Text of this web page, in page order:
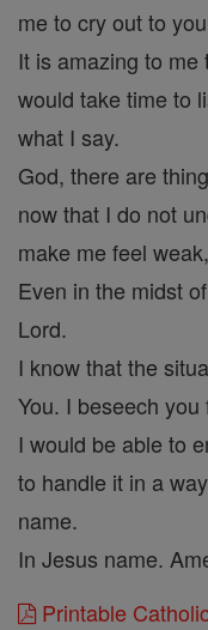
me to cry out to
It is amazing to
would take time to
what I say.
God, there are
now that I do not
make me feel
Even in the midst
Lord.
I know that the
You. I beseech
I would be able to
to handle it in a
name.
In Jesus name.
Printable